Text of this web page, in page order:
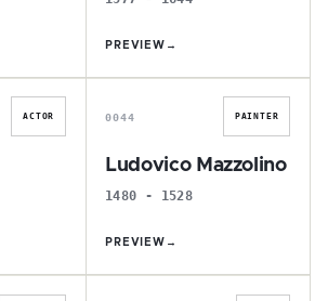
PREVIEW →
ACTOR
L
0044 PAINTER
Ludovico Mazzolino
1480 - 1528
PREVIEW →
J